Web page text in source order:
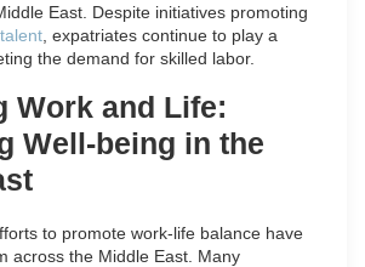
East. Despite initiatives promoting
, expatriates continue to play a
the demand for skilled labor.
Work and Life:
Well-being in the
to promote work-life balance have
across the Middle East. Many